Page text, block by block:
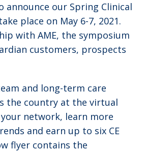
announce our Spring Clinical
place on May 6-7, 2021.
with AME, the symposium
customers, prospects
and long-term care
the country at the virtual
network, learn more
and earn up to six CE
flyer contains the